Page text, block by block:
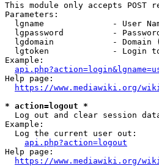
This module only accepts POST
Parameters:
lgname              - User
lgpassword          -
lgdomain            - Domain
lgtoken             - Login
Example:
Help page:
https://www.mediawiki.org/
* action=logout *
Log out and clear session
Example:
  Log the current user out:
api.php?action=logout
Help page:
https://www.mediawiki.org/